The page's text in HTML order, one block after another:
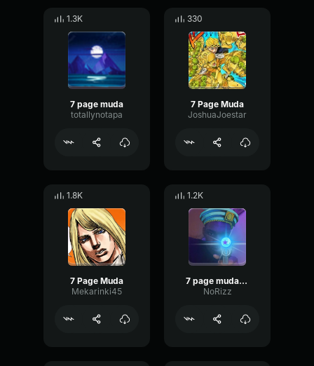
1.3K
7 page muda
totallynotapa
330
7 Page Muda
JoshuaJoestar
1.8K
7 Page Muda
Mekarinki45
1.2K
7 page muda english dub
NoRizz